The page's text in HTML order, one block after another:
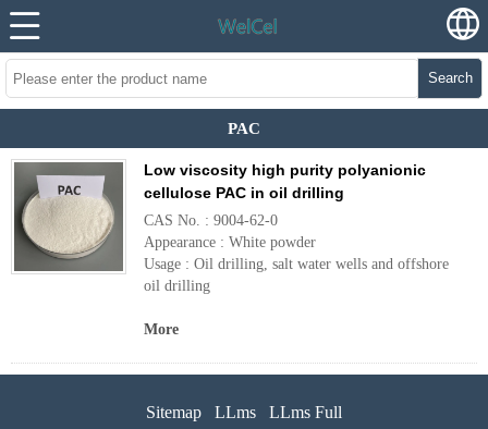
Search
PAC
Low viscosity high purity polyanionic
cellulose PAC in oil drilling
CAS No. : 9004-62-0
Appearance : White powder
Usage : Oil drilling, salt water wells and offshore
oil drilling
More
Sitemap LLms LLms Full